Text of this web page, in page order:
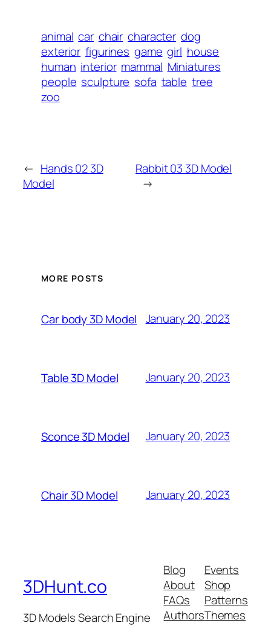
animal car chair character dog
exterior figurines game girl house
human interior mammal Miniatures
people sculpture sofa table tree
zoo
← Hands 02 3D
Model
Rabbit 03 3D Model
→
MORE POSTS
Car body 3D Model January 20, 2023
Table 3D Model January 20, 2023
Sconce 3D Model January 20, 2023
Chair 3D Model January 20, 2023
3DHunt.co
3D Models Search Engine
Blog
About
FAQs
Authors
Events
Shop
Patterns
Themes